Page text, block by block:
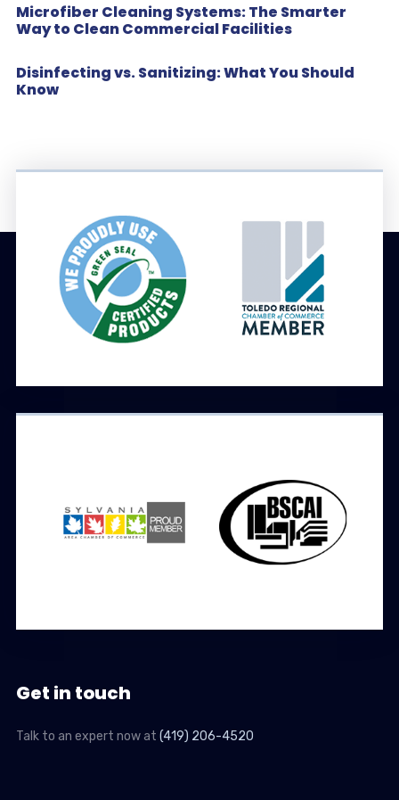
Microfiber Cleaning Systems: The Smarter
Way to Clean Commercial Facilities
Disinfecting vs. Sanitizing: What You Should
Know
Get in touch
Talk to an expert now at (419) 206-4520